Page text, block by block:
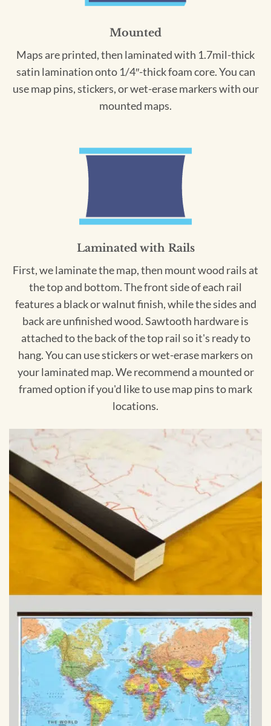
Mounted
Maps are printed, then laminated with 1.7mil-thick
satin lamination onto 1/4″-thick foam core. You can
use map pins, stickers, or wet-erase markers with our
mounted maps.
Laminated with Rails
First, we laminate the map, then mount wood rails at
the top and bottom. The front side of each rail
features a black or walnut finish, while the sides and
back are unfinished wood. Sawtooth hardware is
attached to the back of the top rail so it's ready to
hang. You can use stickers or wet-erase markers on
your laminated map. We recommend a mounted or
framed option if you'd like to use map pins to mark
locations.